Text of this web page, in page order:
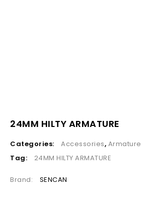
24MM HILTY ARMATURE
Categories: Accessories, Armature
Tag:
24MM HILTY ARMATURE
Brand: SENCAN